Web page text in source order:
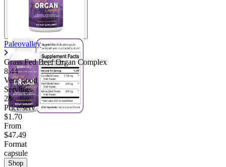
Paleovalley
Grass Fed Beef Organ Complex
8.44
Very good
Servings
28
Price/serv
$1.70
From
$47.49
Format
capsule
Shop